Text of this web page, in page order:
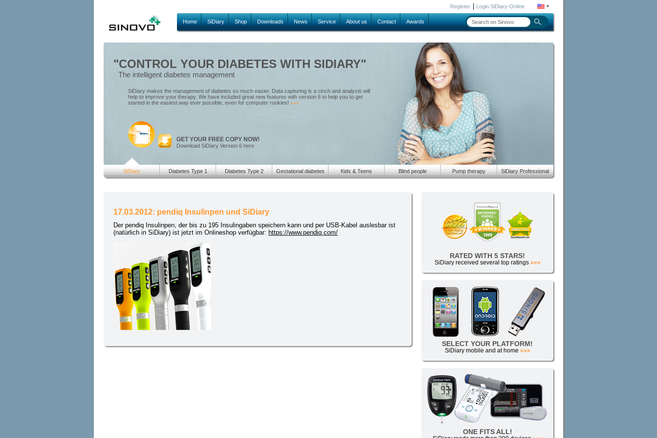
Register| Login SiDiary-Online
Home SiDiary Shop Downloads News Service About us Contact Awards
"CONTROL YOUR DIABETES WITH SIDIARY"
The intelligent diabetes management
SiDiary makes the management of diabetes so much easier. Data capturing is a cinch and analysis will
help to improve your therapy. We have included great new features with version 6 to help you to get
started in the easiest way ever possible, even for computer rookies! »»»
GET YOUR FREE COPY NOW!
Download SiDiary Version 6 here
SiDiary Diabetes Type 1 Diabetes Type 2 Gestational diabetes Kids & Teens Blind people Pump therapy SiDiary Professional
17.03.2012: pendiq Insulinpen und SiDiary
Der pendiq Insulinpen, der bis zu 195 Insulingaben speichern kann und per USB-Kabel auslesbar ist
(natürlich in SiDiary) ist jetzt im Onlineshop verfügbar: https://www.pendiq.com/
RATED WITH 5 STARS!
SiDiary received several top ratings »»»
SELECT YOUR PLATFORM!
SiDiary mobile and at home »»»
ONE FITS ALL!